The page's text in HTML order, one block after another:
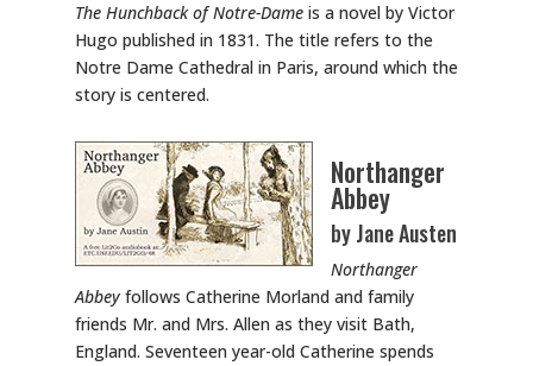
The Hunchback of Notre-Dameis a novel by Victor
Hugo published in 1831. The title refers to the
Notre Dame Cathedral in Paris, around which the
story is centered.
Northanger
Abbey
by Jane Austen
Northanger
Abbeyfollows Catherine Morland and family
friends Mr. and Mrs. Allen as they visit Bath,
England. Seventeen year-old Catherine spends